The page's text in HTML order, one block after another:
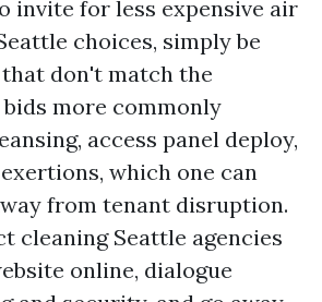
invite for less expensive air
choices, simply be
don't match the
more commonly
access panel deploy,
which one can
from tenant disruption.
cleaning Seattle agencies
online, dialogue